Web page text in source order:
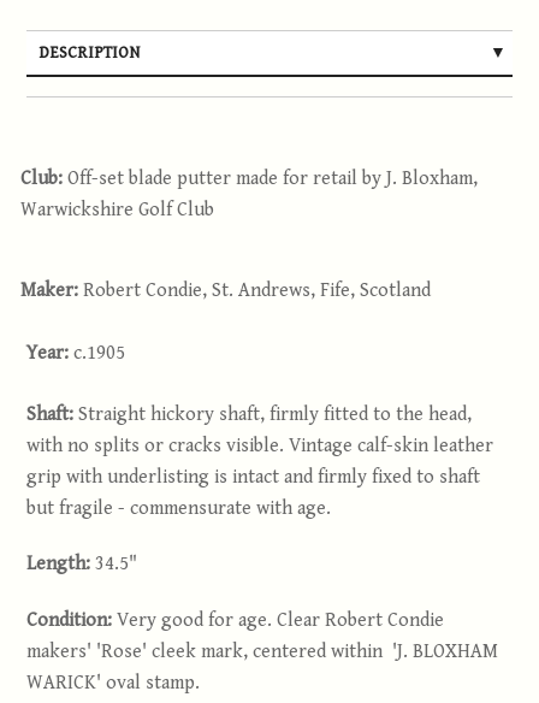
DESCRIPTION
Club:Off-set blade putter made for retail by J. Bloxham,
Warwickshire Golf Club
Maker: Robert Condie, St. Andrews, Fife, Scotland
Year:c.1905
Shaft:Straight hickory shaft, firmly fitted to the head,
with no splits or cracks visible. Vintage calf-skin leather
grip with underlisting is intact and firmly fixed to shaft
but fragile - commensurate with age.
Length:34.5"
Condition:Very good for age. Clear Robert Condie
makers' 'Rose' cleek mark, centered within 'J. BLOXHAM
WARICK' oval stamp.